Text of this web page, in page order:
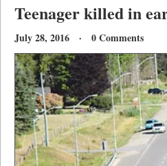
Teenager killed in
July 28, 2016 · 0 Comments